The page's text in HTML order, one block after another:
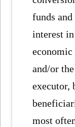
funds
interest
and/or
executor,
most